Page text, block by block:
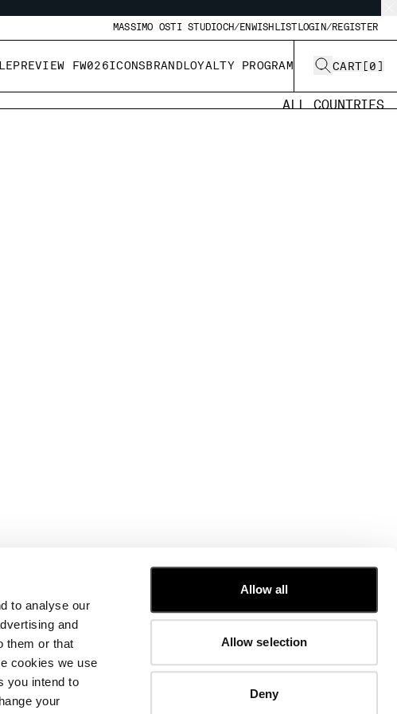
to analyse our
and
them or that
cookies we use
you intend to
your
Allow all
Allow selection
Deny
MASSIMO OSTI STUDIOCH/ENWISHLISTLOGIN/REGISTER
PREVIEW FW026ICONSBRANDLOYALTY PROGRAM CART [0]
ALL COUNTRIES